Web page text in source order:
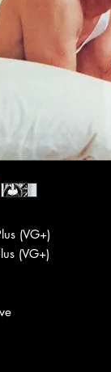
(VG+)
(VG+)